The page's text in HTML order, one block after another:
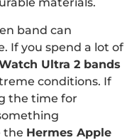
materials.
band can
If you spend a lot of
Ultra 2 bands
conditions. If
the time for
the Hermes Apple